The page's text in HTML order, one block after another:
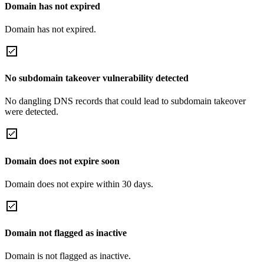
Domain has not expired
Domain has not expired.
No subdomain takeover vulnerability detected
No dangling DNS records that could lead to subdomain takeover
were detected.
Domain does not expire soon
Domain does not expire within 30 days.
Domain not flagged as inactive
Domain is not flagged as inactive.